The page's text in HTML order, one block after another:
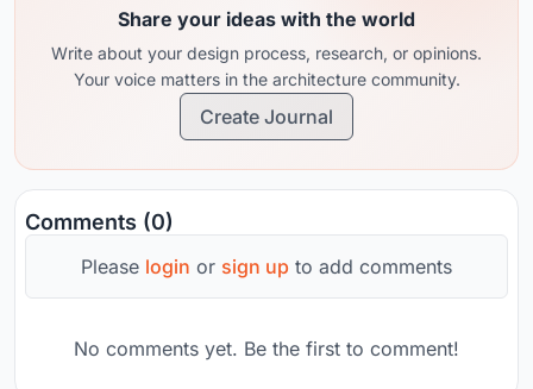
Share your ideas with the world
Write about your design process, research, or opinions.
Your voice matters in the architecture community.
Create Journal
Comments (0)
Please login or sign up to add comments
No comments yet. Be the first to comment!